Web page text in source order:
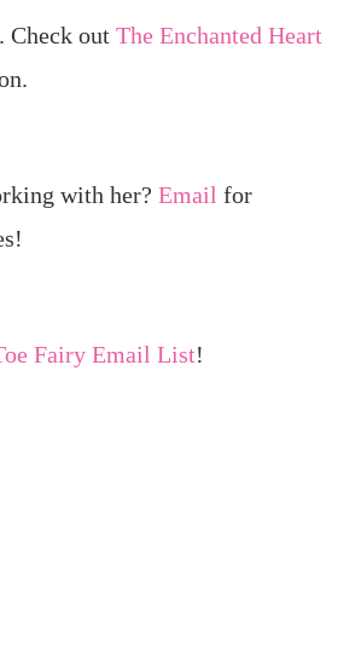
Check out The Enchanted Heart
with her? Email for
Fairy Email List!